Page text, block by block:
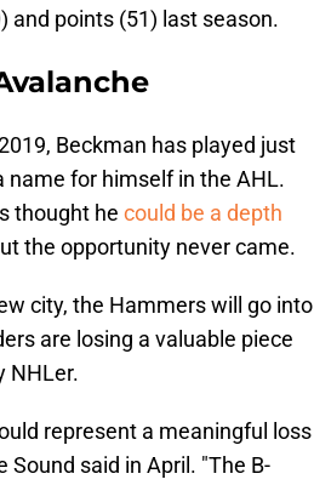
and points (51) last season.
Beckman has played just
name for himself in the AHL.
thought he could be a depth
the opportunity never came.
city, the Hammers will go into
are losing a valuable piece
NHLer.
represent a meaningful loss
said in April. "The B-